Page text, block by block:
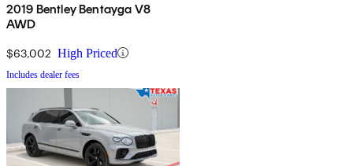
2019 Bentley Bentayga V8
AWD
$63,002 High Priced
Includes dealer fees